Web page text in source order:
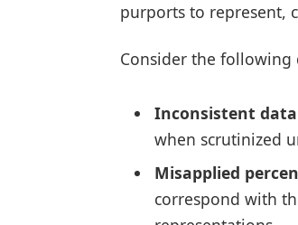
purports to represent,
Consider the following
Inconsistent
when scrutinized
Misapplied
correspond with